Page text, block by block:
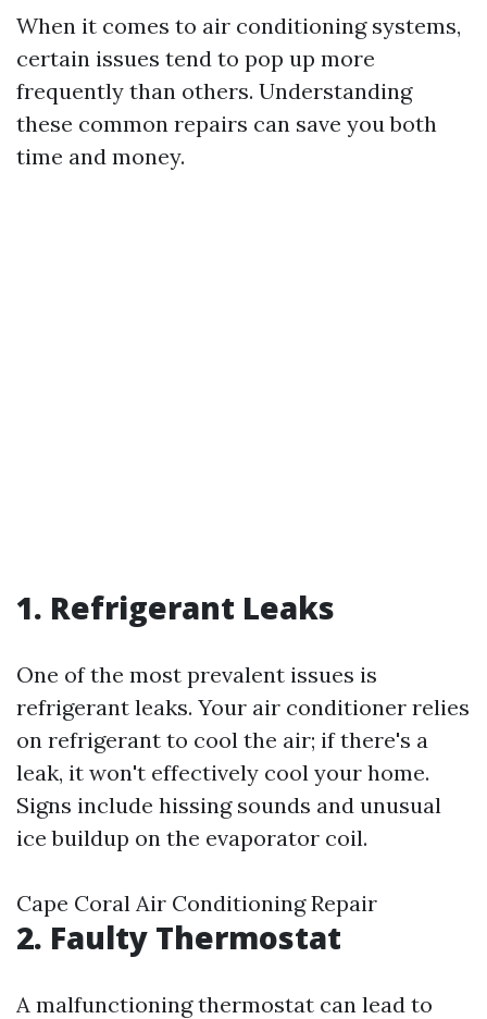
When it comes to air conditioning systems,
certain issues tend to pop up more
frequently than others. Understanding
these common repairs can save you both
time and money.
1. Refrigerant Leaks
One of the most prevalent issues is
refrigerant leaks. Your air conditioner relies
on refrigerant to cool the air; if there's a
leak, it won't effectively cool your home.
Signs include hissing sounds and unusual
ice buildup on the evaporator coil.
Cape Coral Air Conditioning Repair
2. Faulty Thermostat
A malfunctioning thermostat can lead to